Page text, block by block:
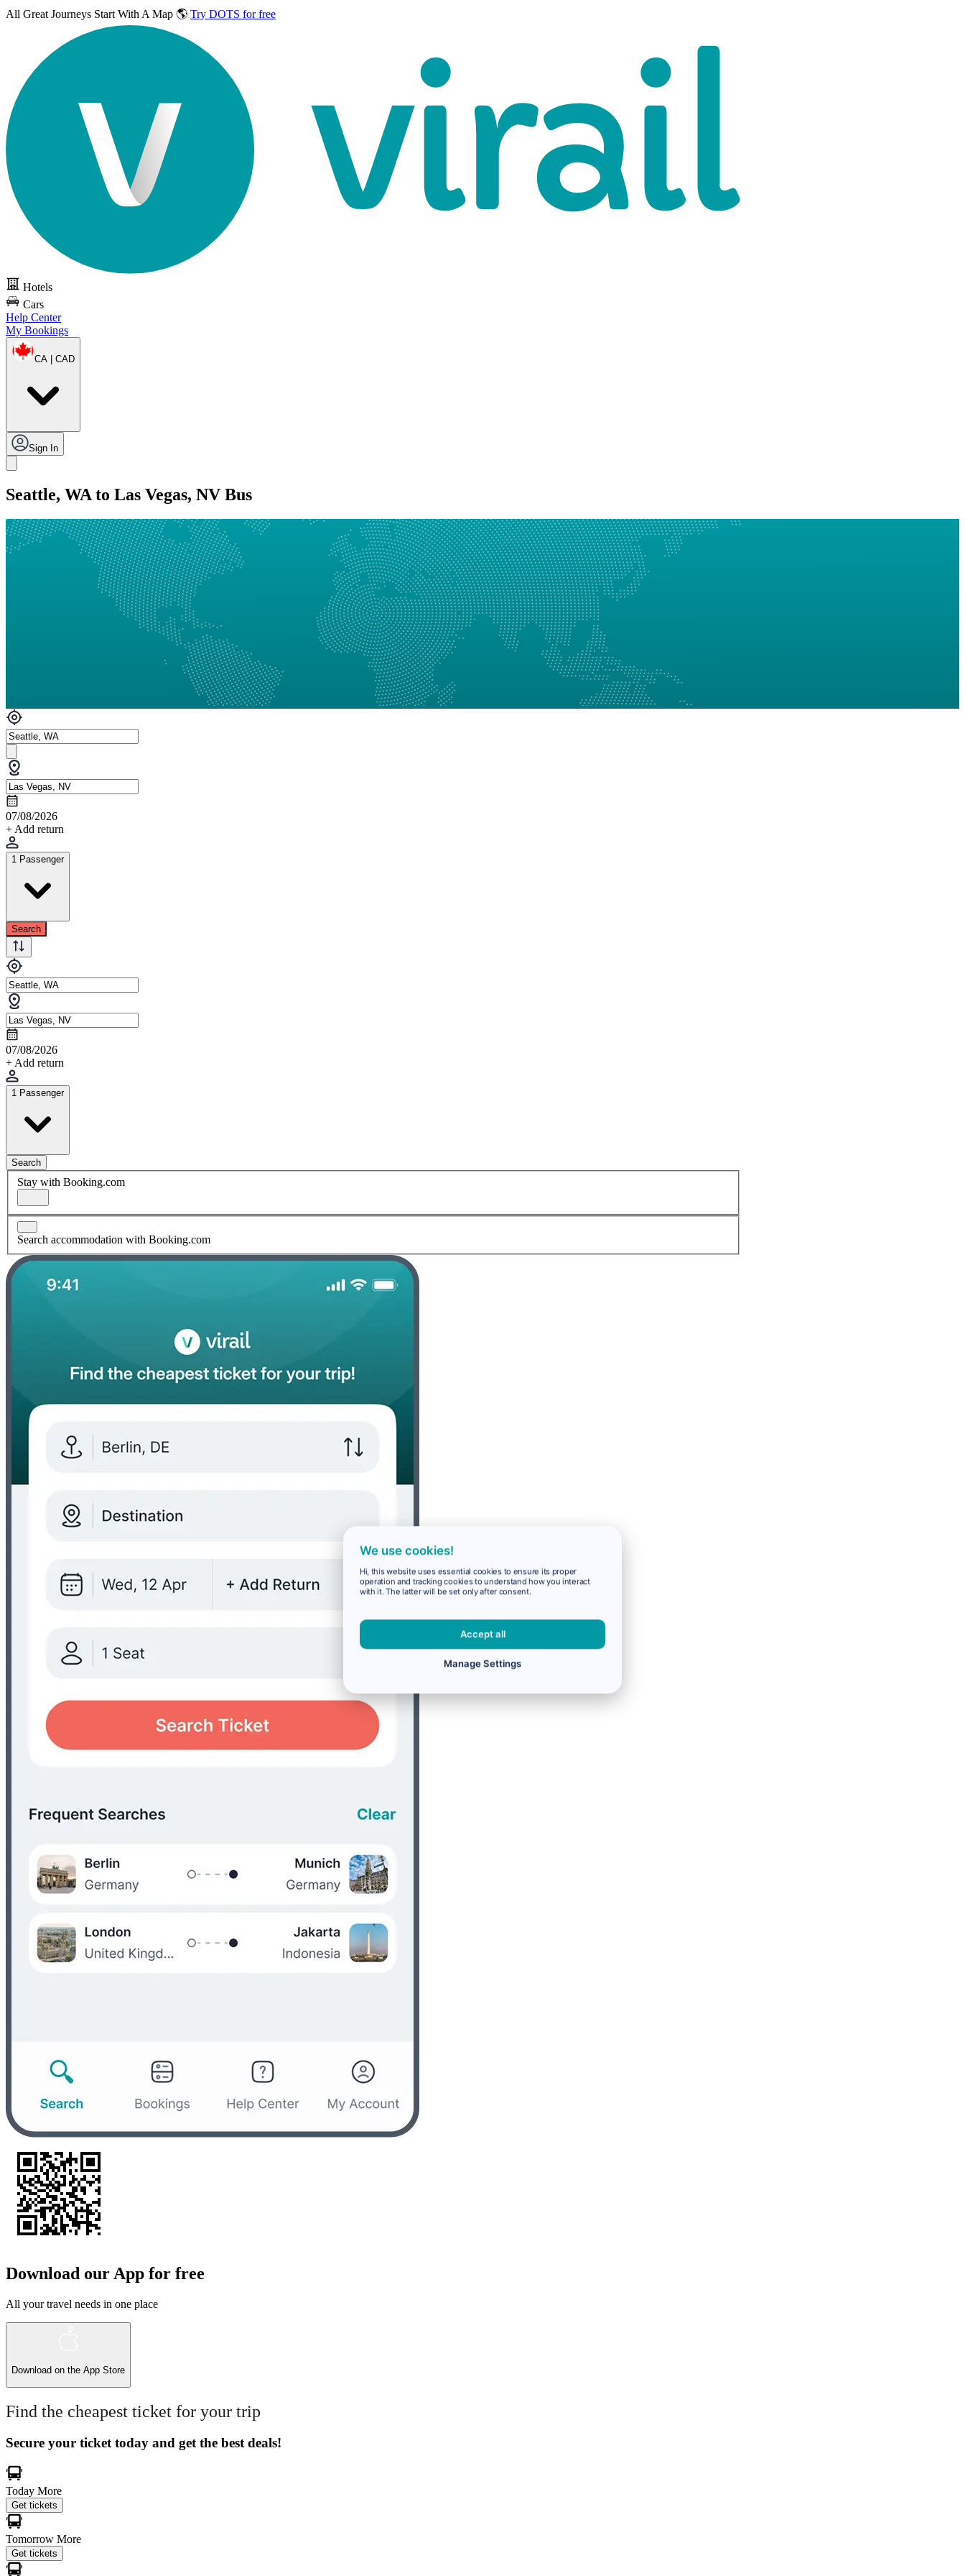
All Great Journeys Start With A Map 🌎 Try DOTS for free
Hotels
Cars
Help Center
My Bookings
CA | CAD
Sign In
Seattle, WA to Las Vegas, NV Bus
07/08/2026
+ Add return
1 Passenger
Search
07/08/2026
+ Add return
1 Passenger
Search
Stay with Booking.com
Search accommodation with Booking.com
Download our App for free
All your travel needs in one place
Download on the App Store
Find the cheapest ticket for your trip
Secure your ticket today and get the best deals!
Today More
Get tickets
Tomorrow More
Get tickets
We use cookies!
Hi, this website uses essential cookies to ensure its proper
operation and tracking cookies to understand how you interact
with it. The latter will be set only after consent.
Accept all
Manage Settings